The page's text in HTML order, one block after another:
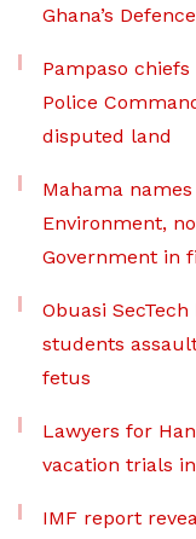
Ghana’s
Pampaso
Police
disputed land
Mahama
Environment,
Government in
Obuasi
students
fetus
Lawyers for
vacation trials
IMF report